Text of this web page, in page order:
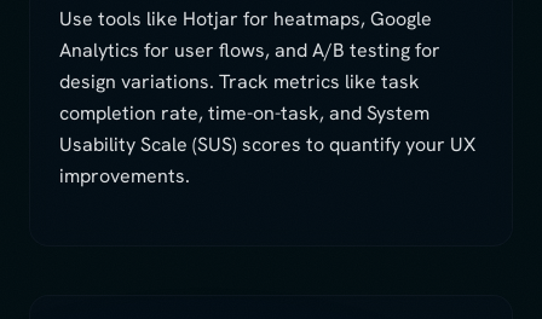
Use tools like Hotjar for heatmaps, Google
Analytics for user flows, and A/B testing for
design variations. Track metrics like task
completion rate, time-on-task, and System
Usability Scale (SUS) scores to quantify your UX
improvements.